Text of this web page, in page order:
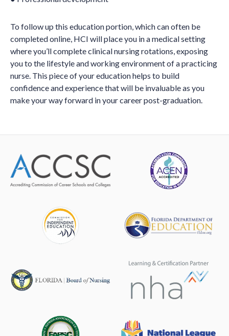
To follow up this education portion, which can often be
completed online, HCI will place you in a medical setting
where you’ll complete clinical nursing rotations, exposing
you to the lifestyle and working environment of a practicing
nurse. This piece of your education helps to build
confidence and experience that will be invaluable as you
make your way forward in your career post-graduation.